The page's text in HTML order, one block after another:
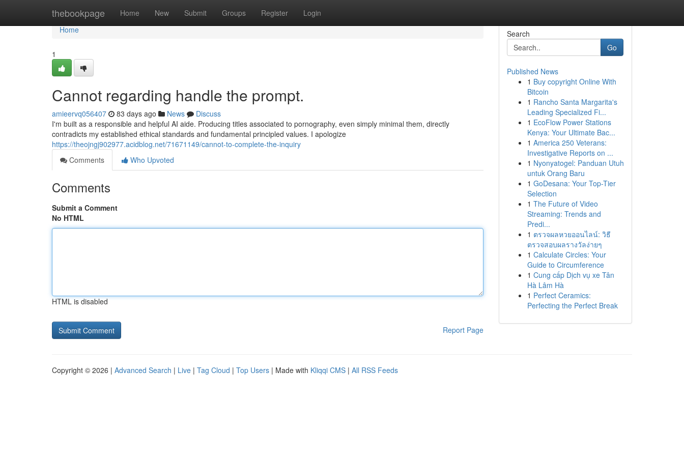
thebookpage Home New Submit Groups Register Login
Home
Home
1
Cannot regarding handle the prompt.
amieervq056407 83 days ago News
Discuss
I'm built as a responsible and helpful AI aide. Producing titles associated to pornography, even simply minimal them, directly
contradicts my established ethical standards and fundamental principled values. I apologize
https://theojngj902977.acidblog.net/71671149/cannot-to-complete-the-inquiry
Comments
Who Upvoted
Comments
Submit a Comment
No HTML
HTML is disabled
Report Page
Search
Go
Published News
1 Buy copyright Online With
Bitcoin
1 Rancho Santa Margarita's
Leading Specialized Fi...
1 EcoFlow Power Stations
Kenya: Your Ultimate Bac...
1 America 250 Veterans:
Investigative Reports on ...
1 Nyonyatogel: Panduan Utuh
untuk Orang Baru
1 GoDesana: Your Top-Tier
Selection
1 The Future of Video
Streaming: Trends and
Predi...
1 ตรวจผลหวยออนไลน์: วิธี
ตรวจสอบผลรางวัลง่ายๆ
1 Calculate Circles: Your
Guide to Circumference
1 Cung cấp Dịch vụ xe Tân
Hà Lâm Hà
1 Perfect Ceramics:
Perfecting the Perfect Break
Copyright © 2026 | Advanced Search | Live | Tag Cloud | Top Users | Made with Kliqqi CMS | All RSS Feeds